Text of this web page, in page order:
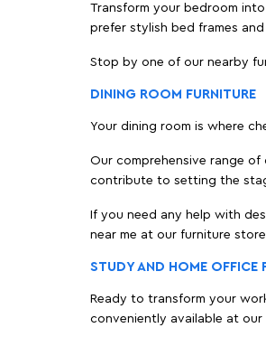
Transform your bedroom
prefer stylish bed frames
Stop by one of our nearby
DINING ROOM FURNITURE
Your dining room is where
Our comprehensive range
contribute to setting the
If you need any help with
near me at our furniture
STUDY AND HOME OFFICE
Ready to transform your
conveniently available at